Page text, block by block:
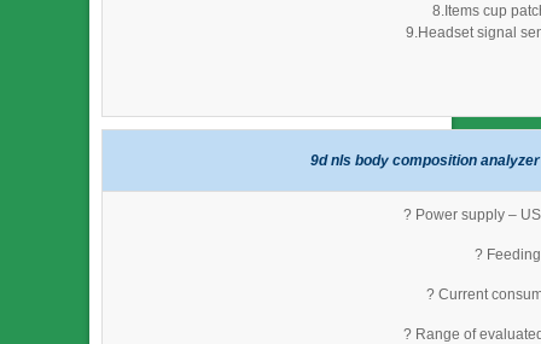
8.Items cup
9.Headset signal
9d nls body composition
? Power supply –
?
? Current
? Range of